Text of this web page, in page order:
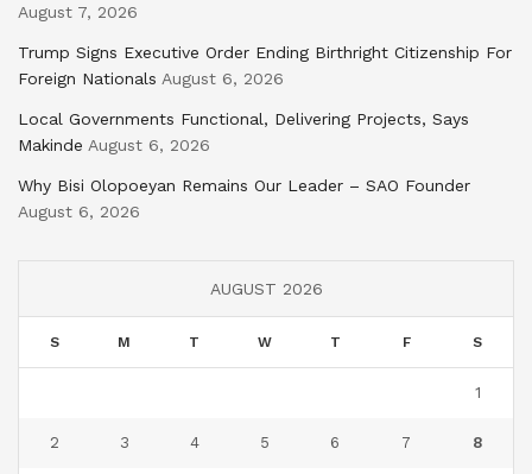
August 7, 2026
Trump Signs Executive Order Ending Birthright Citizenship For
Foreign Nationals August 6, 2026
Local Governments Functional, Delivering Projects, Says
Makinde August 6, 2026
Why Bisi Olopoeyan Remains Our Leader – SAO Founder
August 6, 2026
AUGUST 2026
S M T W T F S
1
2 3 4 5 6 7 8